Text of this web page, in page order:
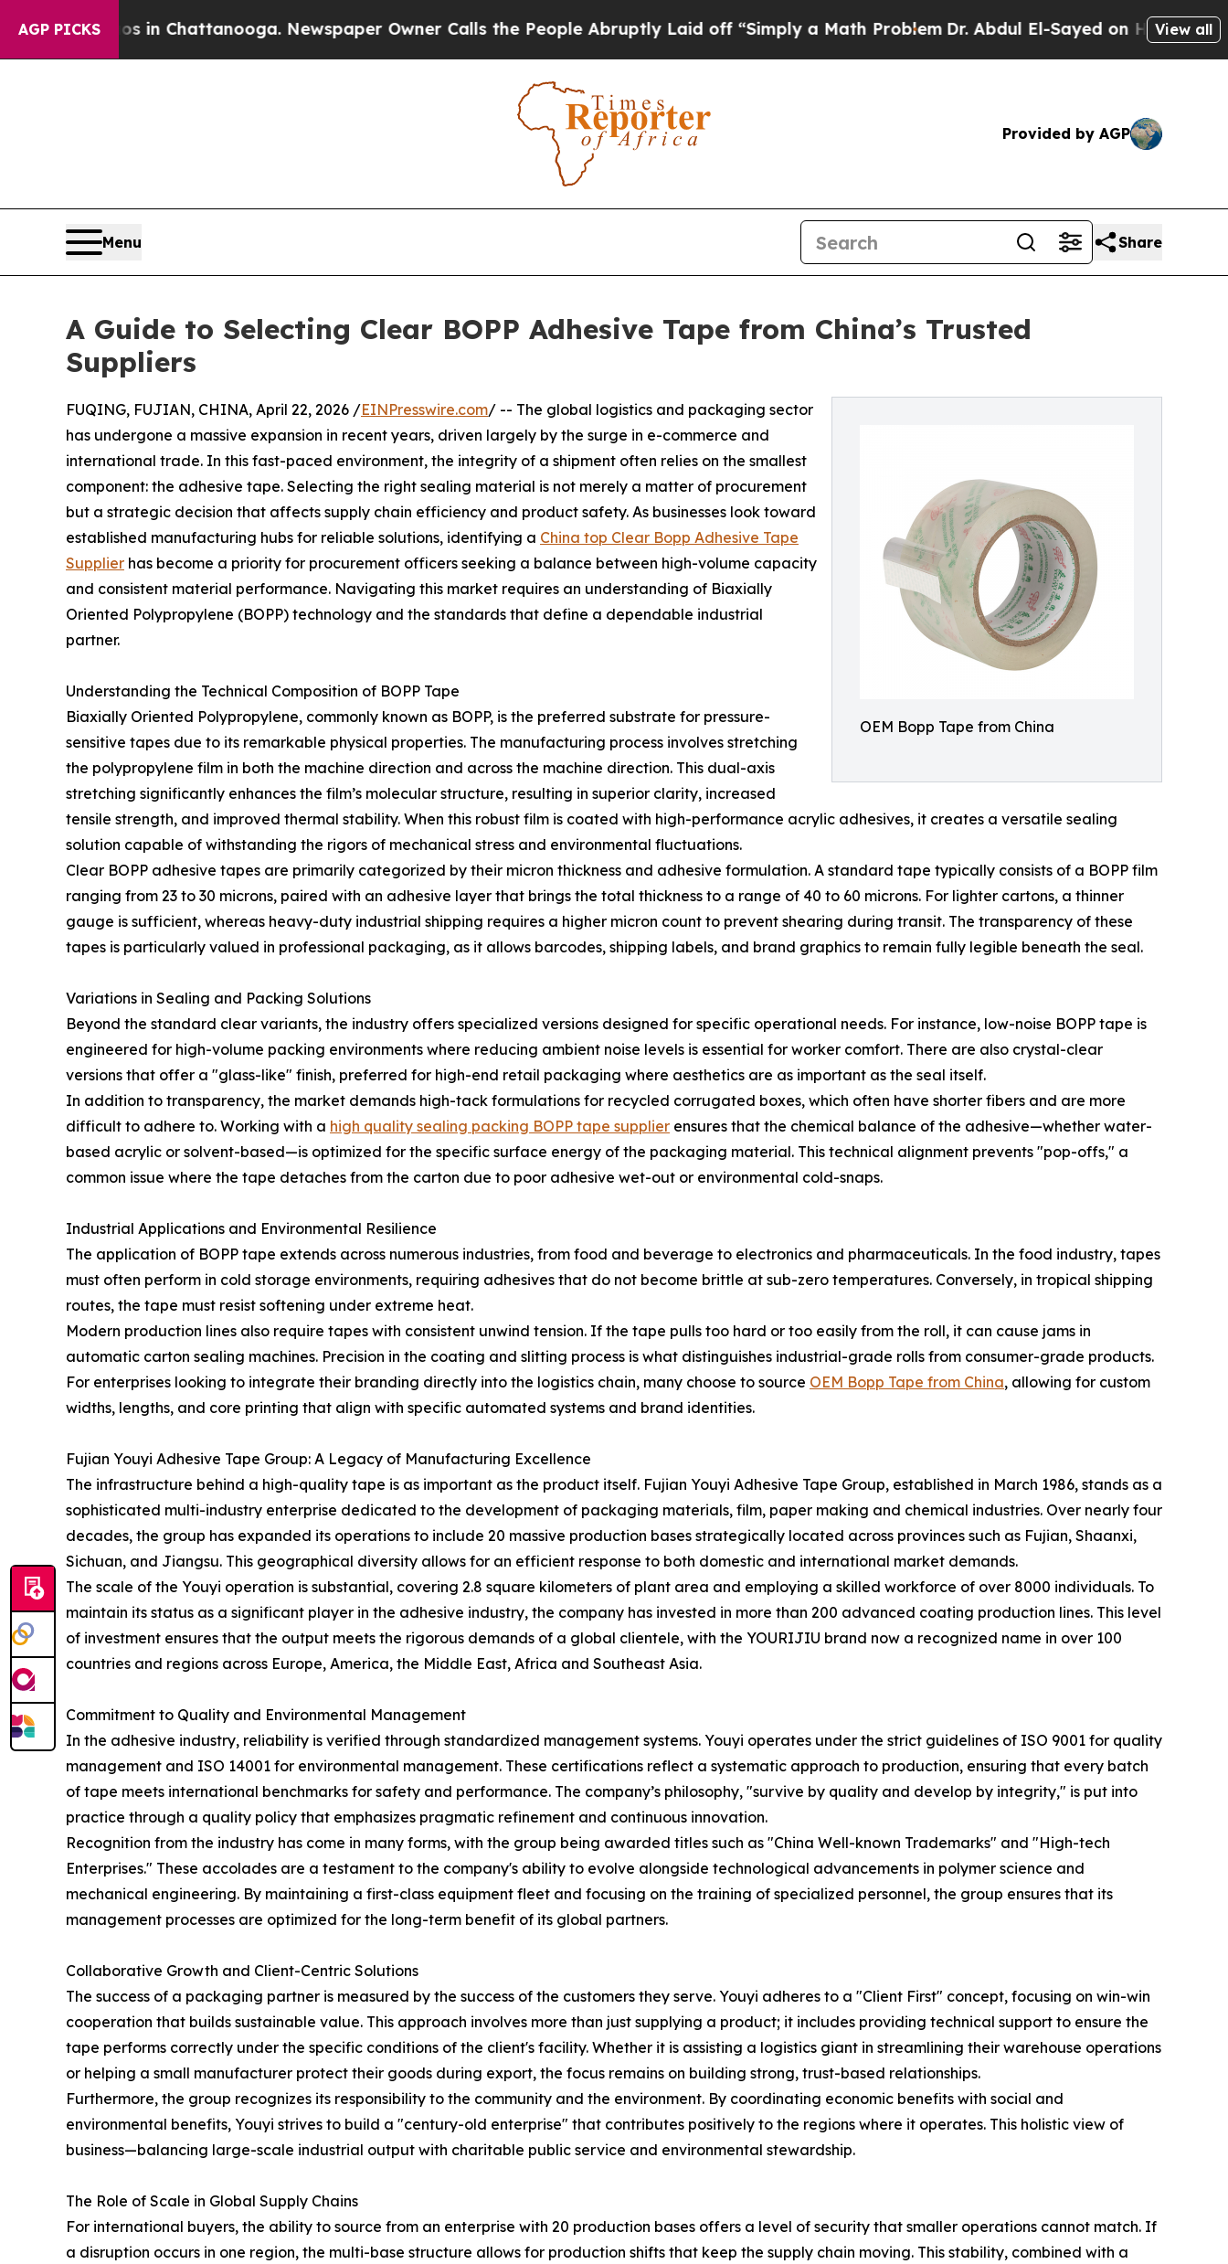
AGP PICKS
in Chattanooga. Newspaper Owner Calls the People Abruptly Laid off “Simply a Math ProblemDr. Abdul El-Sayed on Historic MichiganView all
Provided by AGP
Menu Share
A Guide to Selecting Clear BOPP Adhesive Tape from China’s Trusted
Suppliers
OEM Bopp Tape from China
FUQING, FUJIAN, CHINA, April 22, 2026 /EINPresswire.com/ -- The global logistics and packaging sector
has undergone a massive expansion in recent years, driven largely by the surge in e-commerce and
international trade. In this fast-paced environment, the integrity of a shipment often relies on the smallest
component: the adhesive tape. Selecting the right sealing material is not merely a matter of procurement
but a strategic decision that affects supply chain efficiency and product safety. As businesses look toward
established manufacturing hubs for reliable solutions, identifying a China top Clear Bopp Adhesive Tape
Supplier has become a priority for procurement officers seeking a balance between high-volume capacity
and consistent material performance. Navigating this market requires an understanding of Biaxially
Oriented Polypropylene (BOPP) technology and the standards that define a dependable industrial
partner.
Understanding the Technical Composition of BOPP Tape
Biaxially Oriented Polypropylene, commonly known as BOPP, is the preferred substrate for pressure-
sensitive tapes due to its remarkable physical properties. The manufacturing process involves stretching
the polypropylene film in both the machine direction and across the machine direction. This dual-axis
stretching significantly enhances the film’s molecular structure, resulting in superior clarity, increased
tensile strength, and improved thermal stability. When this robust film is coated with high-performance acrylic adhesives, it creates a versatile sealing
solution capable of withstanding the rigors of mechanical stress and environmental fluctuations.
Clear BOPP adhesive tapes are primarily categorized by their micron thickness and adhesive formulation. A standard tape typically consists of a BOPP film
ranging from 23 to 30 microns, paired with an adhesive layer that brings the total thickness to a range of 40 to 60 microns. For lighter cartons, a thinner
gauge is sufficient, whereas heavy-duty industrial shipping requires a higher micron count to prevent shearing during transit. The transparency of these
tapes is particularly valued in professional packaging, as it allows barcodes, shipping labels, and brand graphics to remain fully legible beneath the seal.
Variations in Sealing and Packing Solutions
Beyond the standard clear variants, the industry offers specialized versions designed for specific operational needs. For instance, low-noise BOPP tape is
engineered for high-volume packing environments where reducing ambient noise levels is essential for worker comfort. There are also crystal-clear
versions that offer a "glass-like" finish, preferred for high-end retail packaging where aesthetics are as important as the seal itself.
In addition to transparency, the market demands high-tack formulations for recycled corrugated boxes, which often have shorter fibers and are more
difficult to adhere to. Working with a high quality sealing packing BOPP tape supplier ensures that the chemical balance of the adhesive—whether water-
based acrylic or solvent-based—is optimized for the specific surface energy of the packaging material. This technical alignment prevents "pop-offs," a
common issue where the tape detaches from the carton due to poor adhesive wet-out or environmental cold-snaps.
Industrial Applications and Environmental Resilience
The application of BOPP tape extends across numerous industries, from food and beverage to electronics and pharmaceuticals. In the food industry, tapes
must often perform in cold storage environments, requiring adhesives that do not become brittle at sub-zero temperatures. Conversely, in tropical shipping
routes, the tape must resist softening under extreme heat.
Modern production lines also require tapes with consistent unwind tension. If the tape pulls too hard or too easily from the roll, it can cause jams in
automatic carton sealing machines. Precision in the coating and slitting process is what distinguishes industrial-grade rolls from consumer-grade products.
For enterprises looking to integrate their branding directly into the logistics chain, many choose to source OEM Bopp Tape from China, allowing for custom
widths, lengths, and core printing that align with specific automated systems and brand identities.
Fujian Youyi Adhesive Tape Group: A Legacy of Manufacturing Excellence
The infrastructure behind a high-quality tape is as important as the product itself. Fujian Youyi Adhesive Tape Group, established in March 1986, stands as a
sophisticated multi-industry enterprise dedicated to the development of packaging materials, film, paper making and chemical industries. Over nearly four
decades, the group has expanded its operations to include 20 massive production bases strategically located across provinces such as Fujian, Shaanxi,
Sichuan, and Jiangsu. This geographical diversity allows for an efficient response to both domestic and international market demands.
The scale of the Youyi operation is substantial, covering 2.8 square kilometers of plant area and employing a skilled workforce of over 8000 individuals. To
maintain its status as a significant player in the adhesive industry, the company has invested in more than 200 advanced coating production lines. This level
of investment ensures that the output meets the rigorous demands of a global clientele, with the YOURIJIU brand now a recognized name in over 100
countries and regions across Europe, America, the Middle East, Africa and Southeast Asia.
Commitment to Quality and Environmental Management
In the adhesive industry, reliability is verified through standardized management systems. Youyi operates under the strict guidelines of ISO 9001 for quality
management and ISO 14001 for environmental management. These certifications reflect a systematic approach to production, ensuring that every batch
of tape meets international benchmarks for safety and performance. The company’s philosophy, "survive by quality and develop by integrity," is put into
practice through a quality policy that emphasizes pragmatic refinement and continuous innovation.
Recognition from the industry has come in many forms, with the group being awarded titles such as "China Well-known Trademarks" and "High-tech
Enterprises." These accolades are a testament to the company's ability to evolve alongside technological advancements in polymer science and
mechanical engineering. By maintaining a first-class equipment fleet and focusing on the training of specialized personnel, the group ensures that its
management processes are optimized for the long-term benefit of its global partners.
Collaborative Growth and Client-Centric Solutions
The success of a packaging partner is measured by the success of the customers they serve. Youyi adheres to a "Client First" concept, focusing on win-win
cooperation that builds sustainable value. This approach involves more than just supplying a product; it includes providing technical support to ensure the
tape performs correctly under the specific conditions of the client's facility. Whether it is assisting a logistics giant in streamlining their warehouse operations
or helping a small manufacturer protect their goods during export, the focus remains on building strong, trust-based relationships.
Furthermore, the group recognizes its responsibility to the community and the environment. By coordinating economic benefits with social and
environmental benefits, Youyi strives to build a "century-old enterprise" that contributes positively to the regions where it operates. This holistic view of
business—balancing large-scale industrial output with charitable public service and environmental stewardship.
The Role of Scale in Global Supply Chains
For international buyers, the ability to source from an enterprise with 20 production bases offers a level of security that smaller operations cannot match. If
a disruption occurs in one region, the multi-base structure allows for production shifts that keep the supply chain moving. This stability, combined with a